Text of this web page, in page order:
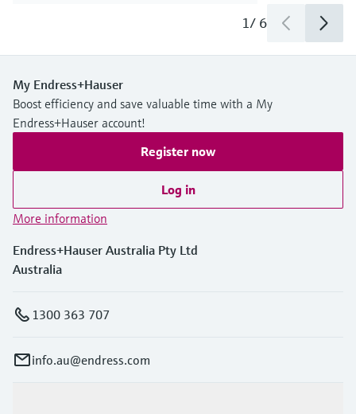
1/ 6
My Endress+Hauser
Boost efficiency and save valuable time with a My
Endress+Hauser account!
Register now
Log in
More information
Endress+Hauser Australia Pty Ltd
Australia
1300 363 707
info.au@endress.com